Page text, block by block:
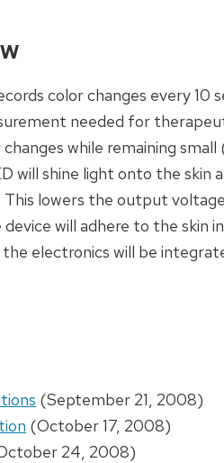
color changes every 10
needed for
while remaining
will shine light onto the
lowers the output
will adhere to the skin
electronics will be
(September 21, 2008)
(October 17, 2008)
24, 2008)